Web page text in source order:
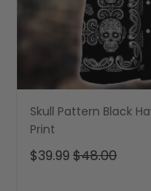
Skull Pattern Black
Print
$39.99 $48.00